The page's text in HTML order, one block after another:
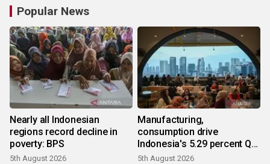
Popular News
Nearly all Indonesian
regions record decline in
poverty: BPS
5th August 2026
Manufacturing,
consumption drive
Indonesia's 5.29 percent Q2
growth
5th August 2026